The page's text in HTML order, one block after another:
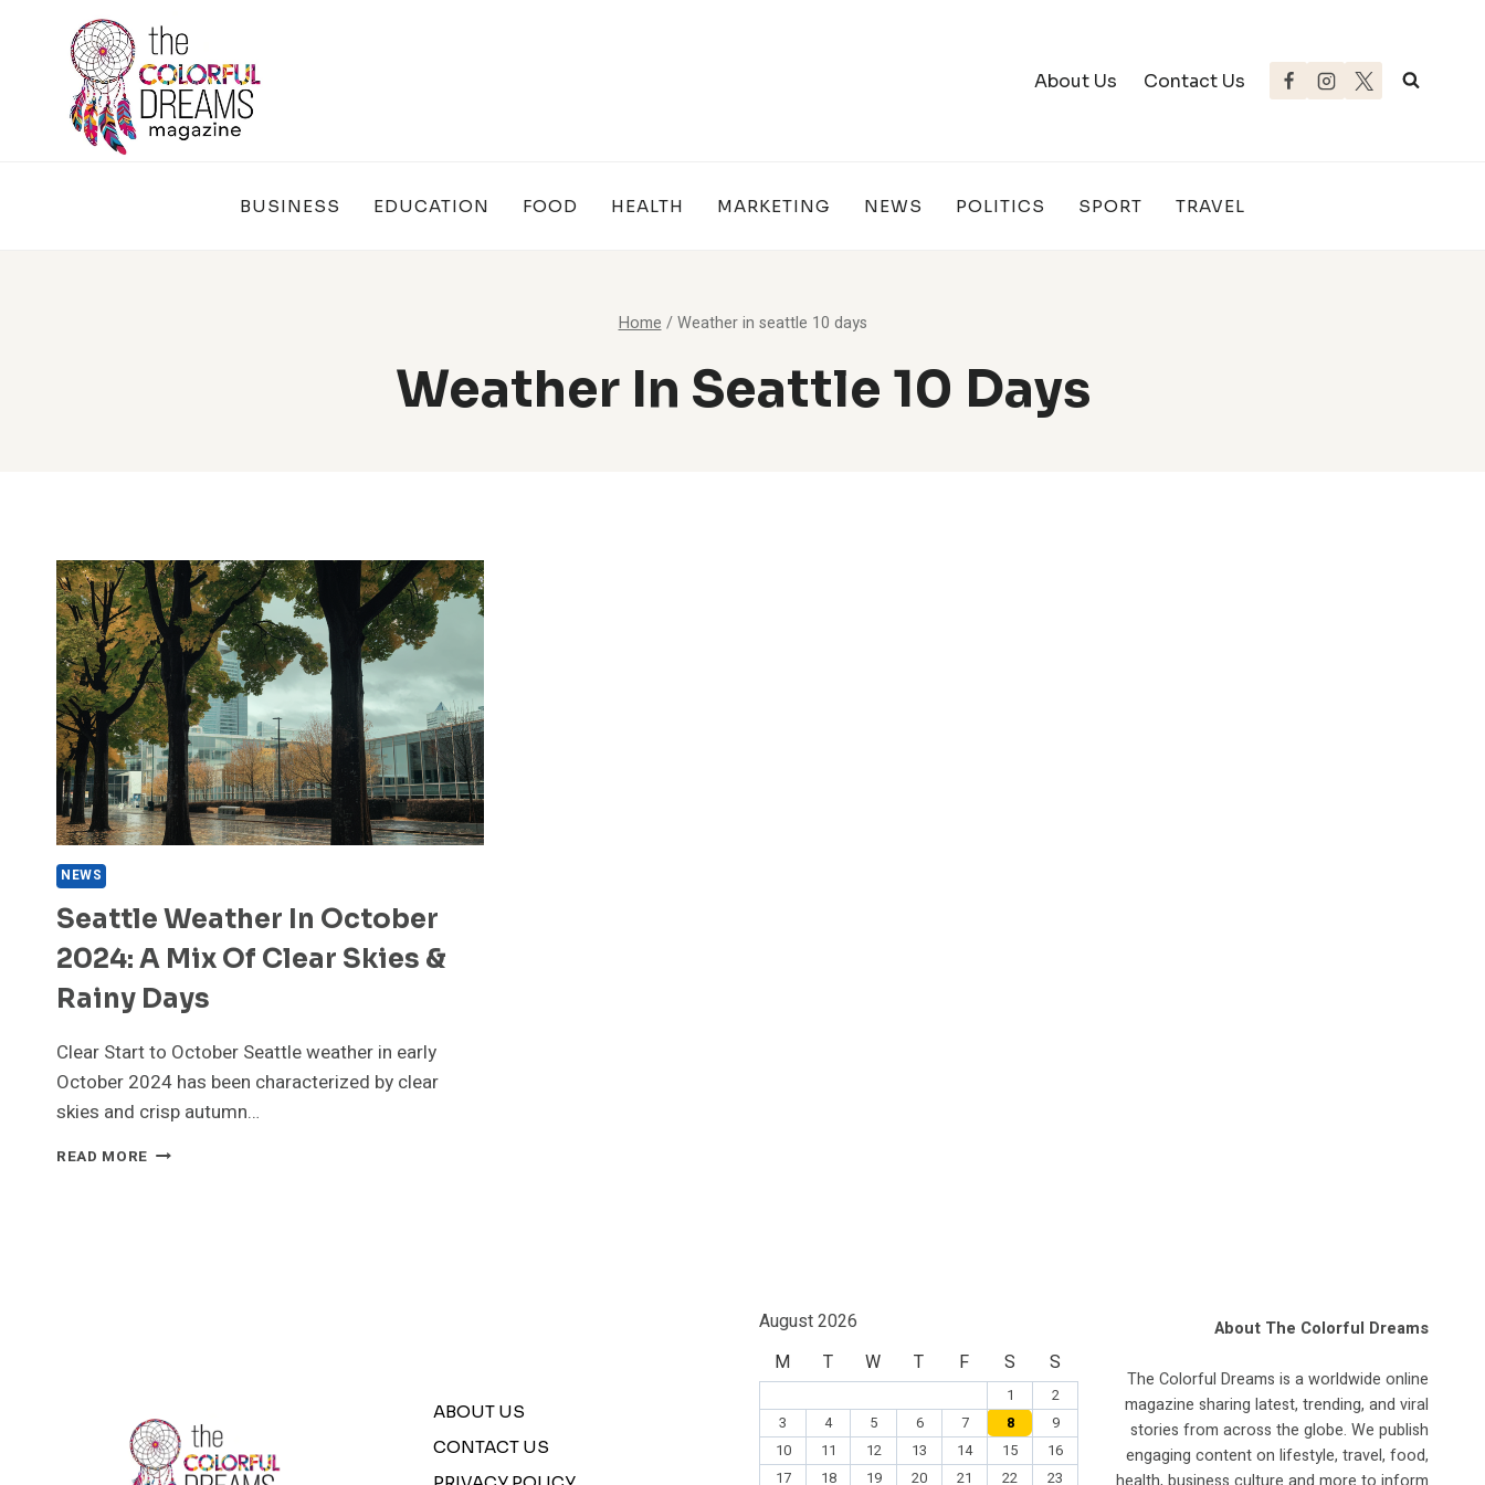
About Us Contact Us
BUSINESS EDUCATION FOOD HEALTH MARKETING NEWS POLITICS SPORT TRAVEL
Home / Weather in seattle 10 days
Weather In Seattle 10 Days
NEWS
Seattle Weather In October
2024: A Mix Of Clear Skies &
Rainy Days
Clear Start to October Seattle weather in early
October 2024 has been characterized by clear
skies and crisp autumn…
READ MORE SEATTLE
DAYS
ABOUT US
CONTACT US
August 2026
M
T W T F S S
1
2
3
4 5 6 7 8
9
10
11 12 13 14 15
16
17
18 19 20 21 22 23
About The Colorful Dreams
The Colorful Dreams is a worldwide online
magazine sharing latest, trending, and viral
stories from across the globe. We publish
engaging content on lifestyle, travel, food,